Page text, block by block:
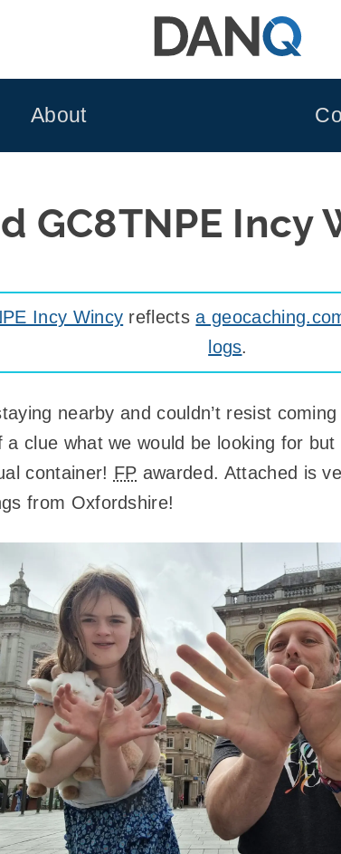
About
GC8TNPE Incy
Incy Wincy reflectsa
logs.
nearby and couldn’t resist
clue what we would be looking for
container! FP awarded. Attached is
from Oxfordshire!